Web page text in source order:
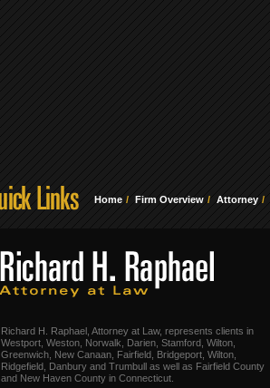
Home Firm Overview Attorney
Richard H. Raphael, Attorney at Law, represents clients in
Westport, Weston, Norwalk, Darien, Stamford, Wilton,
Greenwich, New Canaan, Fairfield, Bridgeport, Wilton,
Ridgefield, Danbury and Trumbull as well as Fairfield County
and New Haven County in Connecticut.